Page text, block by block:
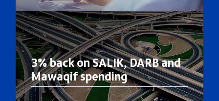
3% back on SALIK, DARB and
Mawaqif spending